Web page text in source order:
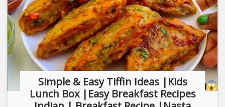
Simple & Easy Tiffin Ideas |Kids
Lunch Box |Easy Breakfast Recipes